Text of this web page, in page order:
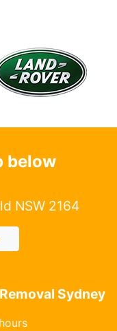
below
NSW 2164
Sydney